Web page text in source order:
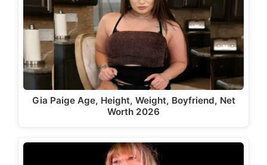
Gia Paige Age, Height, Weight, Boyfriend, Net
Worth 2026